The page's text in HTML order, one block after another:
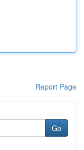
Report Page
Go